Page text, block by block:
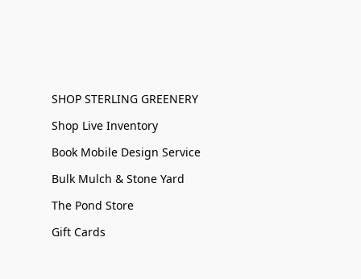
SHOP STERLING GREENERY
Shop Live Inventory
Book Mobile Design Service
Bulk Mulch & Stone Yard
The Pond Store
Gift Cards